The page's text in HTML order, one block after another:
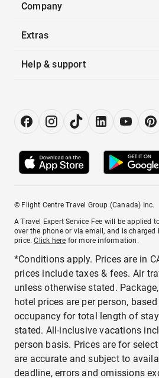
Company
Extras
Help & support
© Flight Centre Travel Group (Canada) Inc.
A Travel Expert Service Fee will be applied
over the phone or via email, and is
price.Click here for more information.
*Conditions apply. Prices are in
prices include taxes & fees. Air
unless otherwise stated.
hotel prices are per person,
occupancy for total length of
stated. All-inclusive vacations
person basis. Prices are for
are accurate and subject to
deadline, errors and omissions